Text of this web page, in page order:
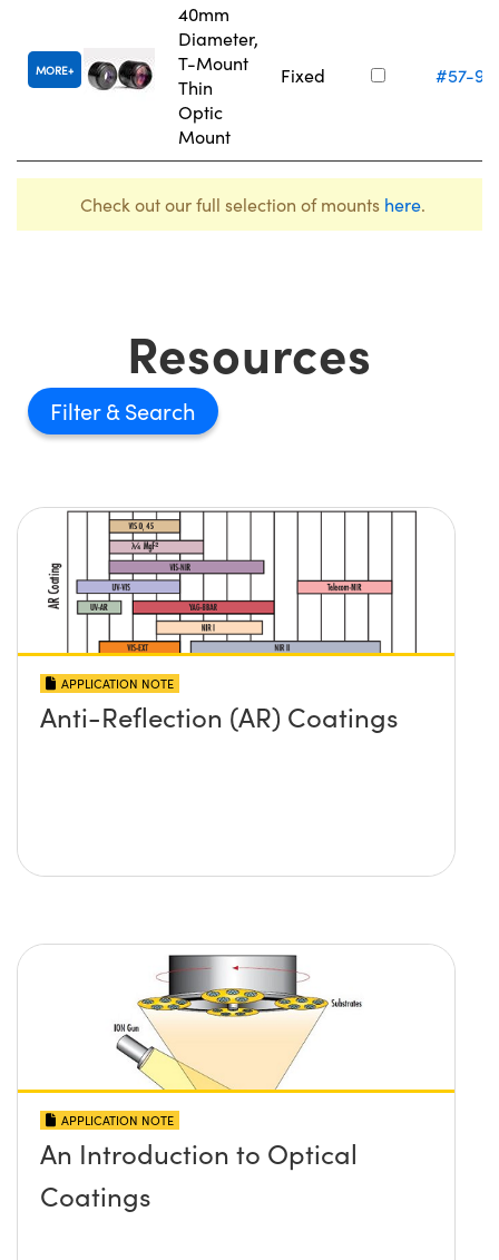
MORE
40mm
Diameter,
T-Mount
Thin
Optic
Mount
Fixed #57-
Check out our full selection of mounts here.
Resources
Filter
APPLICATION NOTE
Anti-Reflection (AR) Coatings
APPLICATION NOTE
An Introduction to Optical
Coatings